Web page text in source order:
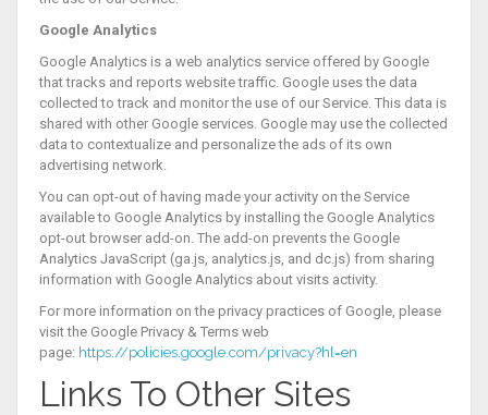
Google Analytics
Google Analytics is a web analytics service offered by Google
that tracks and reports website traffic. Google uses the data
collected to track and monitor the use of our Service. This data is
shared with other Google services. Google may use the collected
data to contextualize and personalize the ads of its own
advertising network.
You can opt-out of having made your activity on the Service
available to Google Analytics by installing the Google Analytics
opt-out browser add-on. The add-on prevents the Google
Analytics JavaScript (ga.js, analytics.js, and dc.js) from sharing
information with Google Analytics about visits activity.
For more information on the privacy practices of Google, please
visit the Google Privacy & Terms web
page: https://policies.google.com/privacy?hl=en
Links To Other Sites